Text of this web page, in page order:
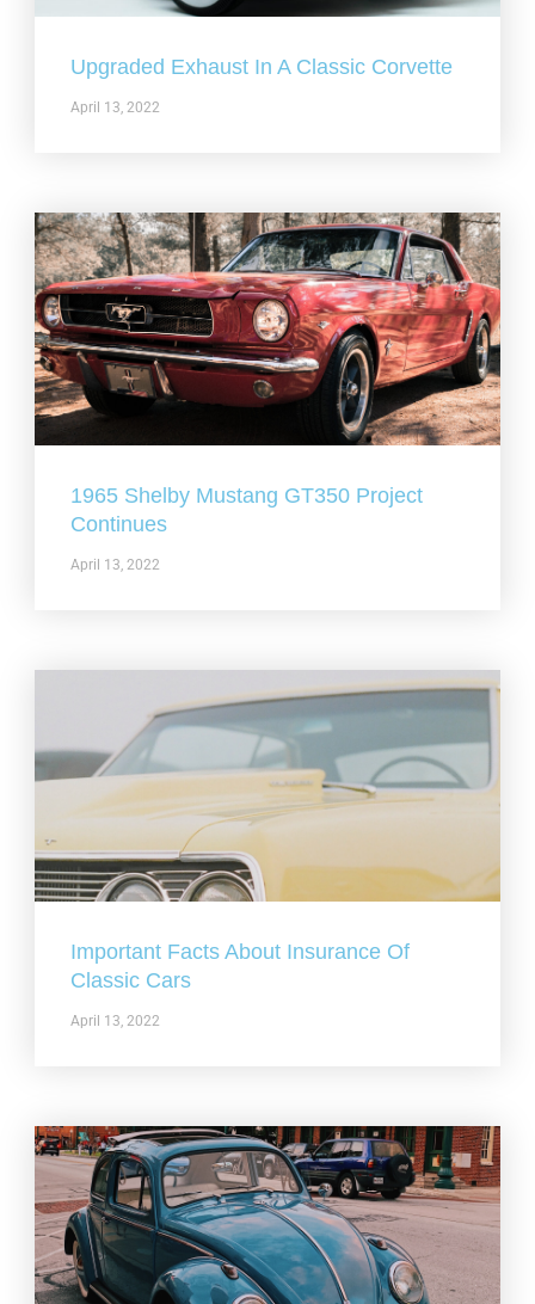
Upgraded Exhaust In A Classic Corvette
April 13, 2022
1965 Shelby Mustang GT350 Project
Continues
April 13, 2022
Important Facts About Insurance Of
Classic Cars
April 13, 2022